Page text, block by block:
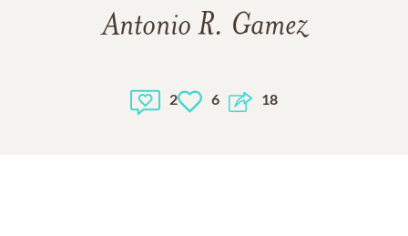
Antonio R. Gamez
2 6 18